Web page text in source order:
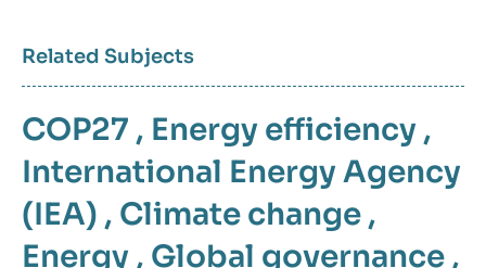
Related Subjects
COP27 , Energy efficiency ,
International Energy Agency
(IEA) , Climate change ,
Energy , Global governance ,